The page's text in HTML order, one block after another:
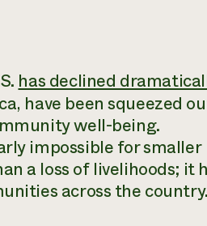
has declined
have been squeezed
well-being.
impossible for smaller
a loss of livelihoods; it
across the country.